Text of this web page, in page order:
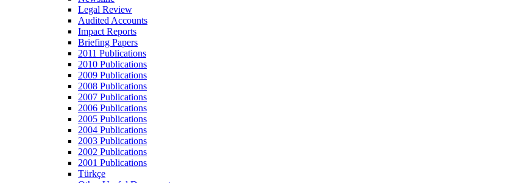
Legal Review
Audited Accounts
Impact Reports
Briefing Papers
2011 Publications
2010 Publications
2009 Publications
2008 Publications
2007 Publications
2006 Publications
2005 Publications
2004 Publications
2003 Publications
2002 Publications
2001 Publications
Türkçe